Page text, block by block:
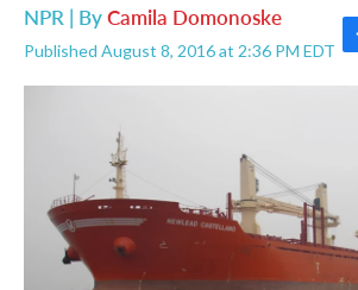
NPR | ByCamila Domonoske
Published August 8, 2016 at 2:36 PM EDT F
a